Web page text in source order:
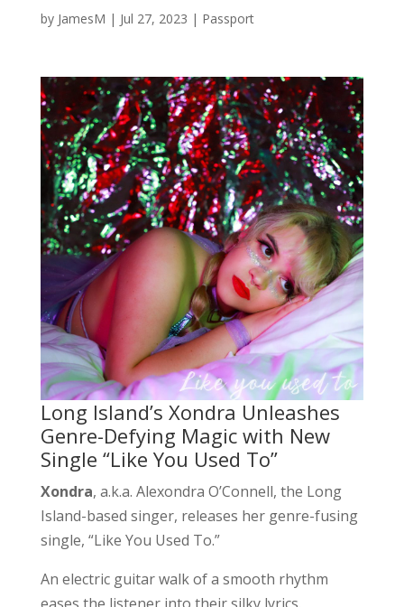
by JamesM | Jul 27, 2023 | Passport
Long Island’s Xondra Unleashes
Genre-Defying Magic with New
Single “Like You Used To”
Xondra, a.k.a. Alexondra O’Connell, the Long
Island-based singer, releases her genre-fusing
single, “Like You Used To.”
An electric guitar walk of a smooth rhythm